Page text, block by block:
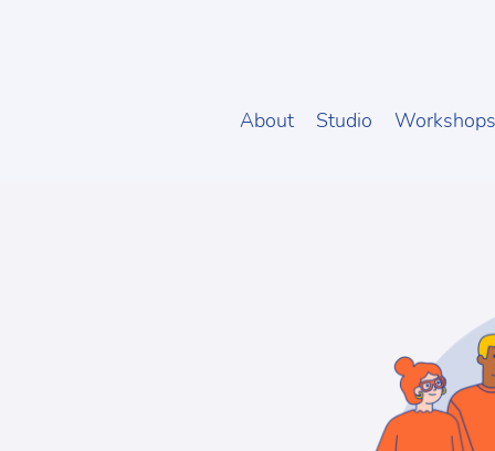
About Studio Workshops